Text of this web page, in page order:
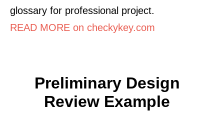
glossary for professional project.
READ MORE on checkykey.com
Preliminary Design
Review Example